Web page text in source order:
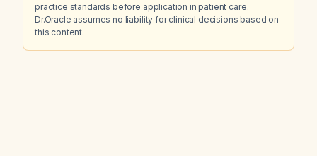
practice standards before application in patient care.
Dr.Oracle assumes no liability for clinical decisions based on
this content.